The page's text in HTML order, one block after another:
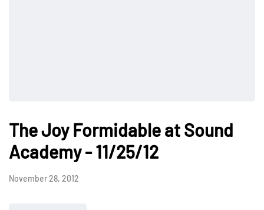
The Joy Formidable at Sound
Academy - 11/25/12
November 28, 2012